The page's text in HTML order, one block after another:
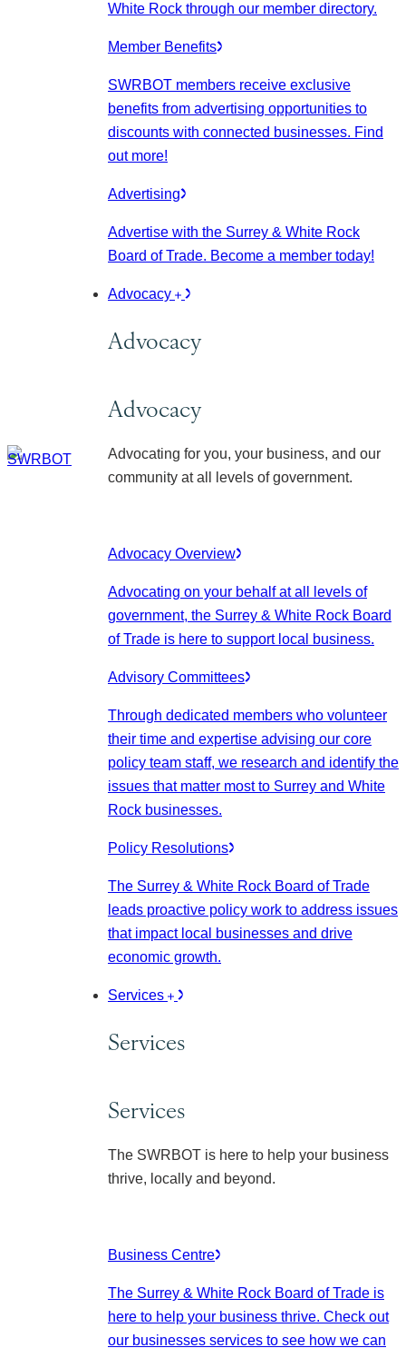
White Rock through our member directory.
Member Benefits
SWRBOT members receive exclusive
benefits from advertising opportunities to
discounts with connected businesses. Find
out more!
Advertising
Advertise with the Surrey & White Rock
Board of Trade. Become a member today!
Advocacy
Advocacy
Advocacy
Advocating for you, your business, and our
community at all levels of government.
Advocacy Overview
Advocating on your behalf at all levels of
government, the Surrey & White Rock Board
of Trade is here to support local business.
Advisory Committees
Through dedicated members who volunteer
their time and expertise advising our core
policy team staff, we research and identify the
issues that matter most to Surrey and White
Rock businesses.
Policy Resolutions
The Surrey & White Rock Board of Trade
leads proactive policy work to address issues
that impact local businesses and drive
economic growth.
Services
Services
Services
The SWRBOT is here to help your business
thrive, locally and beyond.
Business Centre
The Surrey & White Rock Board of Trade is
here to help your business thrive. Check out
our businesses services to see how we can